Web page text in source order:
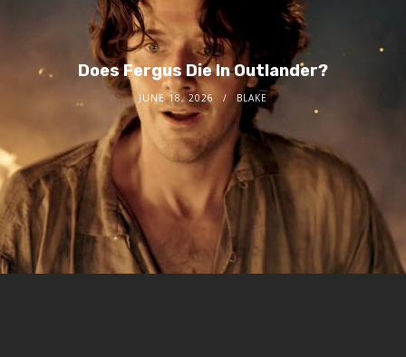
Does Fergus Die In Outlander?
JUNE 18, 2026 BLAKE